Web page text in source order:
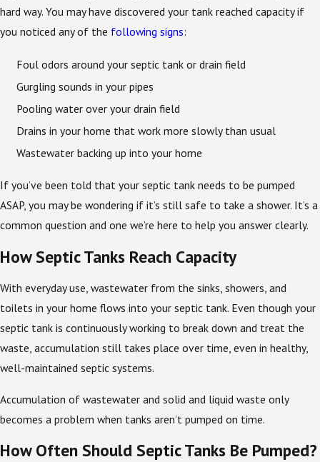
hard way. You may have discovered your tank reached capacity if
you noticed any of the following signs:
Foul odors around your septic tank or drain field
Gurgling sounds in your pipes
Pooling water over your drain field
Drains in your home that work more slowly than usual
Wastewater backing up into your home
If you’ve been told that your septic tank needs to be pumped
ASAP, you may be wondering if it’s still safe to take a shower. It’s a
common question and one we’re here to help you answer clearly.
How Septic Tanks Reach Capacity
With everyday use, wastewater from the sinks, showers, and
toilets in your home flows into your septic tank. Even though your
septic tank is continuously working to break down and treat the
waste, accumulation still takes place over time, even in healthy,
well-maintained septic systems.
Accumulation of wastewater and solid and liquid waste only
becomes a problem when tanks aren’t pumped on time.
How Often Should Septic Tanks Be Pumped?